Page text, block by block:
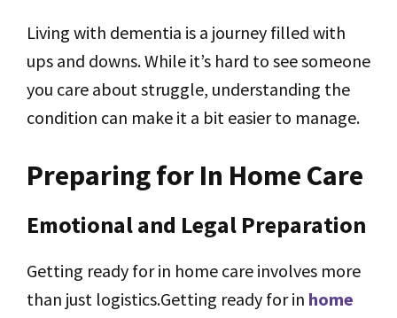
Living with dementia is a journey filled with
ups and downs. While it’s hard to see someone
you care about struggle, understanding the
condition can make it a bit easier to manage.
Preparing for In Home Care
Emotional and Legal Preparation
Getting ready for in home care involves more
than just logistics.Getting ready for in home